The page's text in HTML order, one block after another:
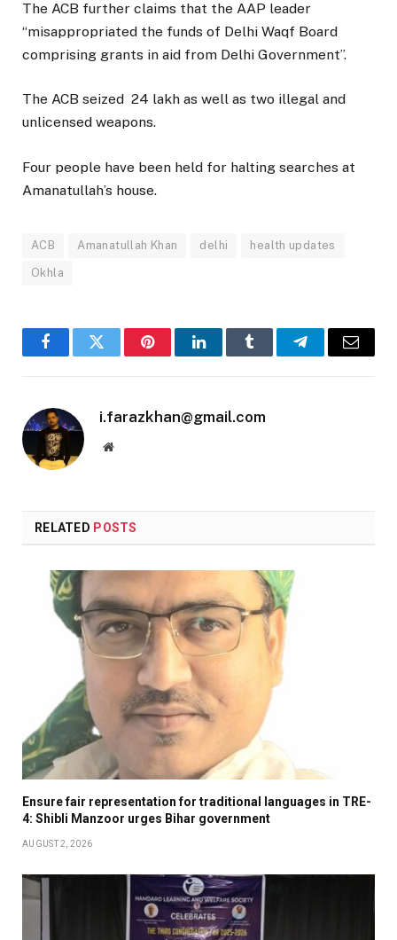
The ACB further claims that the AAP leader
“misappropriated the funds of Delhi Waqf Board
comprising grants in aid from Delhi Government”.
The ACB seized ₹ 24 lakh as well as two illegal and
unlicensed weapons.
Four people have been held for halting searches at
Amanatullah’s house.
ACB Amanatullah Khan delhi health updates
Okhla
FacebookTwitter PinterestLinkedInTumblr TelegramEmail
i.farazkhan@gmail.com
Website
RELATED POSTS
Ensure fair representation for traditional languages in TRE-
4: Shibli Manzoor urges Bihar government
AUGUST 2, 2026